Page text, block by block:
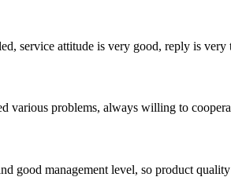
service attitude is very good, reply is
various problems, always willing to
good management level, so product